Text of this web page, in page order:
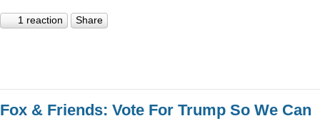
1 reaction Share
Fox & Friends: Vote For Trump So We Can